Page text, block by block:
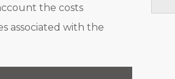
the costs
associated with the